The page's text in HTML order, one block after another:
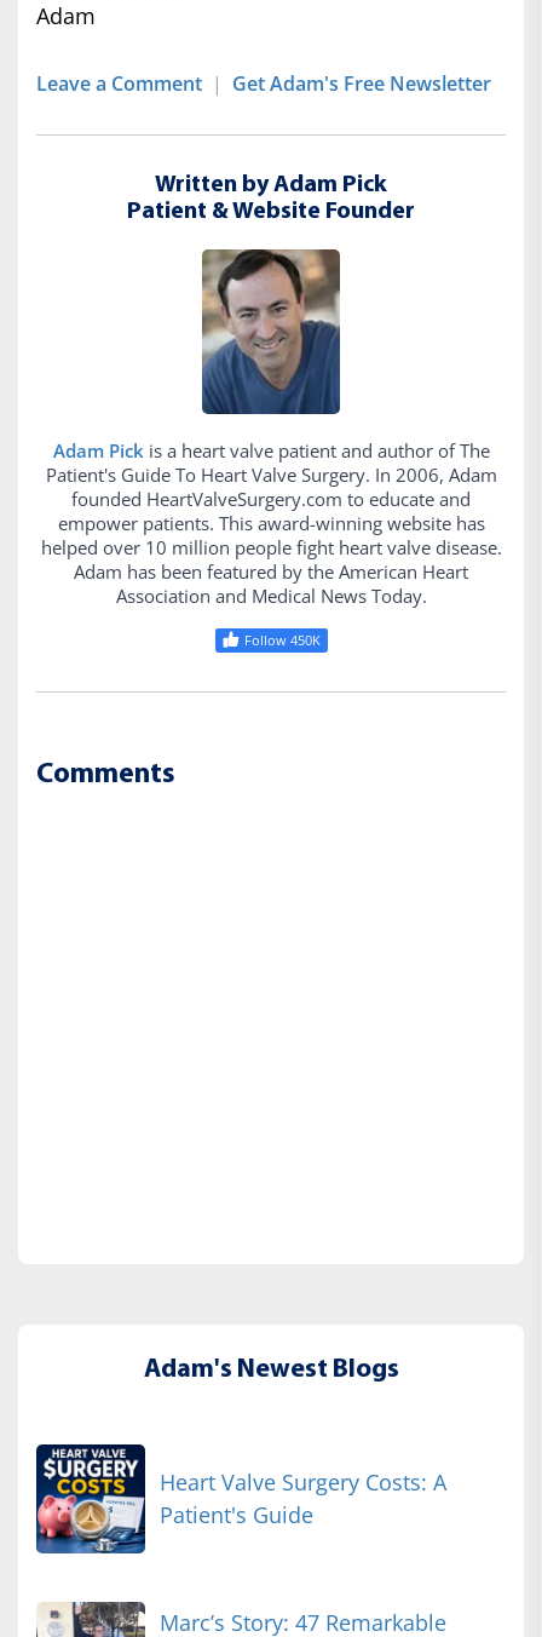
Adam
Leave a Comment | Get Adam's Free Newsletter
Written by Adam Pick
Patient & Website Founder
Adam Pick is a heart valve patient and author of The
Patient's Guide To Heart Valve Surgery. In 2006, Adam
founded HeartValveSurgery.com to educate and
empower patients. This award-winning website has
helped over 10 million people fight heart valve disease.
Adam has been featured by the American Heart
Association and Medical News Today.
Follow 450K
Comments
Adam's Newest Blogs
Heart Valve Surgery Costs: A
Patient's Guide
Marc’s Story: 47 Remarkable